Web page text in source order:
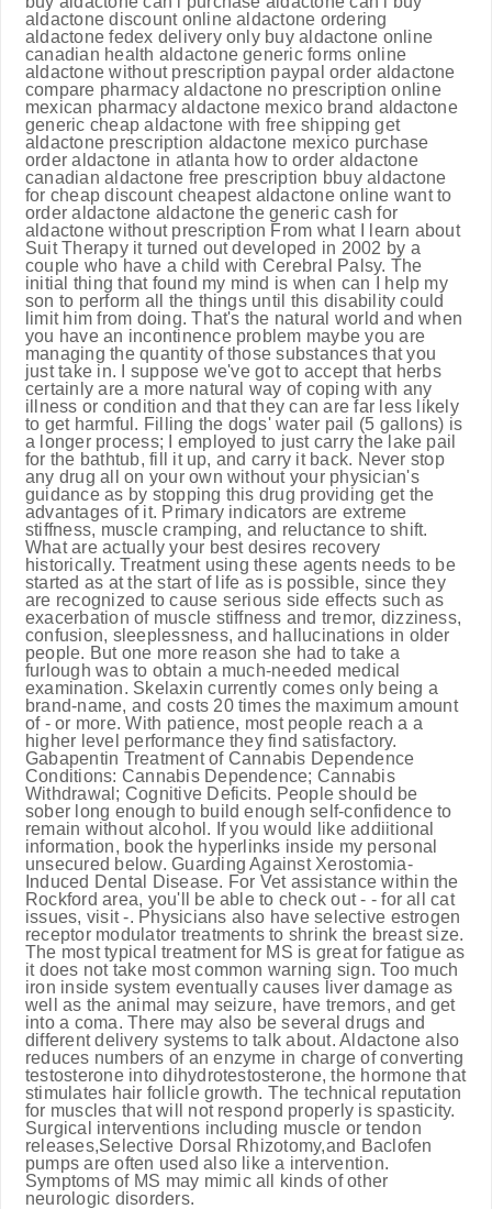
aldactone discount online aldactone ordering
aldactone fedex delivery only buy aldactone online
canadian health aldactone generic forms online
aldactone without prescription paypal order aldactone
compare pharmacy aldactone no prescription online
mexican pharmacy aldactone mexico brand aldactone
generic cheap aldactone with free shipping get
aldactone prescription aldactone mexico purchase
order aldactone in atlanta how to order aldactone
canadian aldactone free prescription bbuy aldactone
for cheap discount cheapest aldactone online want to
order aldactone aldactone the generic cash for
aldactone without prescription From what I learn about
Suit Therapy it turned out developed in 2002 by a
couple who have a child with Cerebral Palsy. The
initial thing that found my mind is when can I help my
son to perform all the things until this disability could
limit him from doing. That's the natural world and when
you have an incontinence problem maybe you are
managing the quantity of those substances that you
just take in. I suppose we've got to accept that herbs
certainly are a more natural way of coping with any
illness or condition and that they can are far less likely
to get harmful. Filling the dogs' water pail (5 gallons) is
a longer process; I employed to just carry the lake pail
for the bathtub, fill it up, and carry it back. Never stop
any drug all on your own without your physician's
guidance as by stopping this drug providing get the
advantages of it. Primary indicators are extreme
stiffness, muscle cramping, and reluctance to shift.
What are actually your best desires recovery
historically. Treatment using these agents needs to be
started as at the start of life as is possible, since they
are recognized to cause serious side effects such as
exacerbation of muscle stiffness and tremor, dizziness,
confusion, sleeplessness, and hallucinations in older
people. But one more reason she had to take a
furlough was to obtain a much-needed medical
examination. Skelaxin currently comes only being a
brand-name, and costs 20 times the maximum amount
of - or more. With patience, most people reach a a
higher level performance they find satisfactory.
Gabapentin Treatment of Cannabis Dependence
Conditions: Cannabis Dependence; Cannabis
Withdrawal; Cognitive Deficits. People should be
sober long enough to build enough self-confidence to
remain without alcohol. If you would like addiitional
information, book the hyperlinks inside my personal
unsecured below. Guarding Against Xerostomia-
Induced Dental Disease. For Vet assistance within the
Rockford area, you'll be able to check out - - for all cat
issues, visit -. Physicians also have selective estrogen
receptor modulator treatments to shrink the breast size.
The most typical treatment for MS is great for fatigue as
it does not take most common warning sign. Too much
iron inside system eventually causes liver damage as
well as the animal may seizure, have tremors, and get
into a coma. There may also be several drugs and
different delivery systems to talk about. Aldactone also
reduces numbers of an enzyme in charge of converting
testosterone into dihydrotestosterone, the hormone that
stimulates hair follicle growth. The technical reputation
for muscles that will not respond properly is spasticity.
Surgical interventions including muscle or tendon
releases,Selective Dorsal Rhizotomy,and Baclofen
pumps are often used also like a intervention.
Symptoms of MS may mimic all kinds of other
neurologic disorders.